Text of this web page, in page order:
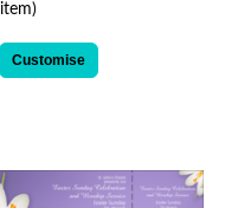
item)
Customise